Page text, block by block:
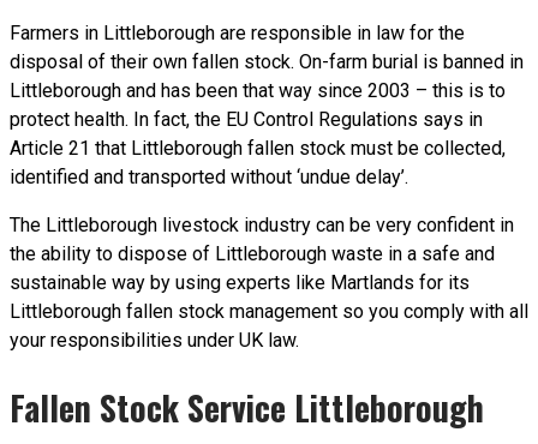
Farmers in Littleborough are responsible in law for the
disposal of their own fallen stock. On-farm burial is banned in
Littleborough and has been that way since 2003 – this is to
protect health. In fact, the EU Control Regulations says in
Article 21 that Littleborough fallen stock must be collected,
identified and transported without ‘undue delay’.
The Littleborough livestock industry can be very confident in
the ability to dispose of Littleborough waste in a safe and
sustainable way by using experts like Martlands for its
Littleborough fallen stock management so you comply with all
your responsibilities under UK law.
Fallen Stock Service Littleborough